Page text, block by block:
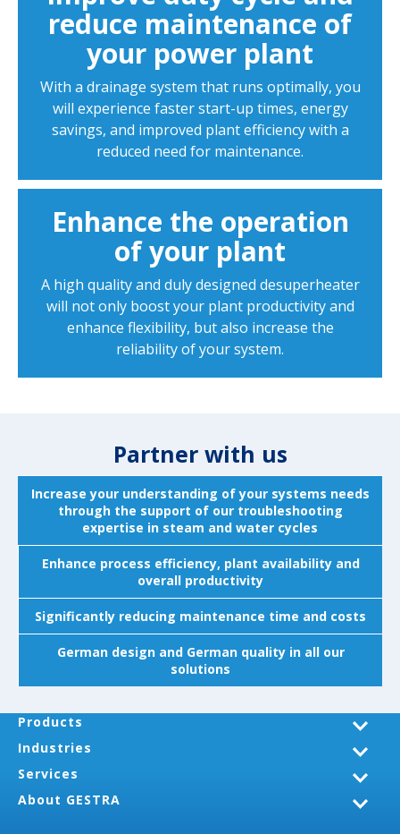
reduce maintenance of
your power plant
With a drainage system that runs optimally, you
will experience faster start-up times, energy
savings, and improved plant efficiency with a
reduced need for maintenance.
Enhance the operation
of your plant
A high quality and duly designed desuperheater
will not only boost your plant productivity and
enhance flexibility, but also increase the
reliability of your system.
Partner with us
Increase your understanding of your systems needs
through the support of our troubleshooting
expertise in steam and water cycles
Enhance process efficiency, plant availability and
overall productivity
Significantly reducing maintenance time and costs
German design and German quality in all our
solutions
Products
Industries
Services
About GESTRA